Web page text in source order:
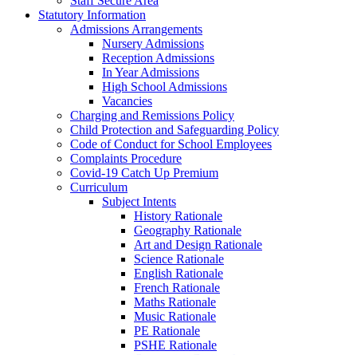
Statutory Information
Admissions Arrangements
Nursery Admissions
Reception Admissions
In Year Admissions
High School Admissions
Vacancies
Charging and Remissions Policy
Child Protection and Safeguarding Policy
Code of Conduct for School Employees
Complaints Procedure
Covid-19 Catch Up Premium
Curriculum
Subject Intents
History Rationale
Geography Rationale
Art and Design Rationale
Science Rationale
English Rationale
French Rationale
Maths Rationale
Music Rationale
PE Rationale
PSHE Rationale